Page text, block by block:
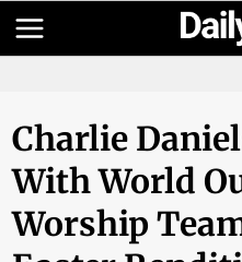
Skip
to
Charlie
With World
Worship